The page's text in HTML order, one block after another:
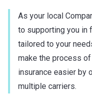
As your local
to supporting you in
tailored to your
make the process
insurance easier by
multiple carriers.